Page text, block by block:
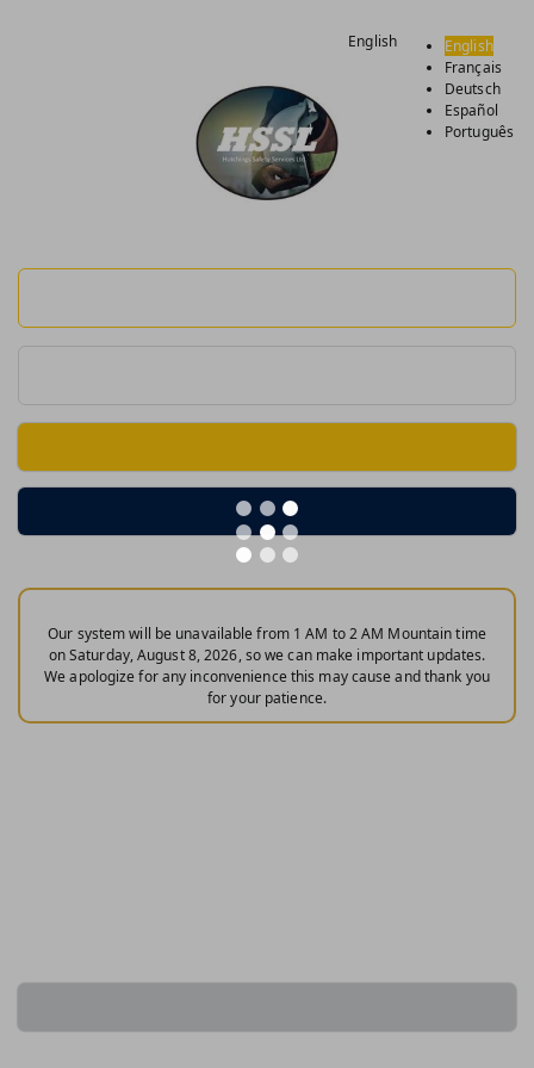
English
English
Français
Deutsch
Español
Português
Our system will be unavailable from 1 AM to 2 AM Mountain time
on Saturday, August 8, 2026, so we can make important updates.
We apologize for any inconvenience this may cause and thank you
for your patience.